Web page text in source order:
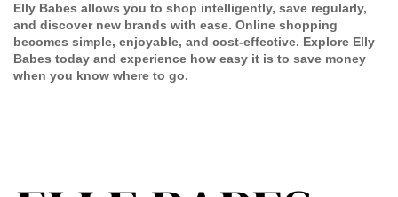
Elly Babes allows you to shop intelligently, save regularly,
and discover new brands with ease. Online shopping
becomes simple, enjoyable, and cost-effective. Explore Elly
Babes today and experience how easy it is to save money
when you know where to go.